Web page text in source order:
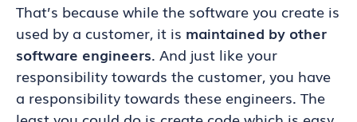
That’s because while the software you create is
used by a customer, it is maintained by other
software engineers. And just like your
responsibility towards the customer, you have
a responsibility towards these engineers. The